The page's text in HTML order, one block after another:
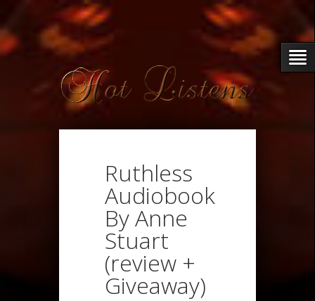
Ruthless
Audiobook
By Anne
Stuart
(review +
Giveaway)